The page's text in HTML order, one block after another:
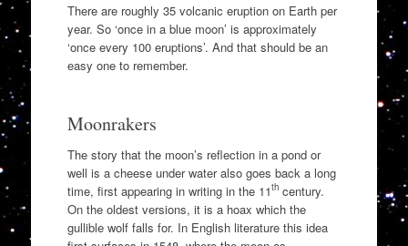
There are roughly 35 volcanic eruption on Earth per
year. So ‘once in a blue moon’ is approximately
‘once every 100 eruptions’. And that should be an
easy one to remember.
Moonrakers
The story that the moon’s reflection in a pond or
well is a cheese under water also goes back a long
time, first appearing in writing in the 11thcentury.
On the oldest versions, it is a hoax which the
gullible wolf falls for. In English literature this idea